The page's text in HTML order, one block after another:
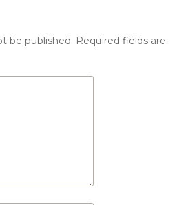
be published. Required fields are